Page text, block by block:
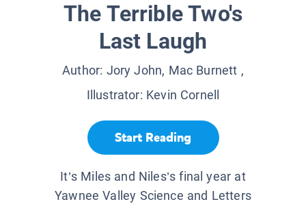
The Terrible Two's
Last Laugh
Author: Jory John, Mac Burnett ,
Illustrator: Kevin Cornell
Start Reading
It’s Miles and Niles’s final year at
Yawnee Valley Science and Letters